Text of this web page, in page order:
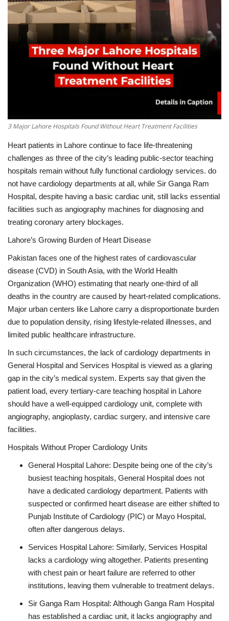
3 Major Lahore Hospitals Found Without Heart Treatment Facilities
Heart patients in Lahore continue to face life-threatening
challenges as three of the city’s leading public-sector teaching
hospitals remain without fully functional cardiology services. do
not have cardiology departments at all, while Sir Ganga Ram
Hospital, despite having a basic cardiac unit, still lacks essential
facilities such as angiography machines for diagnosing and
treating coronary artery blockages.
Lahore’s Growing Burden of Heart Disease
Pakistan faces one of the highest rates of cardiovascular
disease (CVD) in South Asia, with the World Health
Organization (WHO) estimating that nearly one-third of all
deaths in the country are caused by heart-related complications.
Major urban centers like Lahore carry a disproportionate burden
due to population density, rising lifestyle-related illnesses, and
limited public healthcare infrastructure.
In such circumstances, the lack of cardiology departments in
General Hospital and Services Hospital is viewed as a glaring
gap in the city’s medical system. Experts say that given the
patient load, every tertiary-care teaching hospital in Lahore
should have a well-equipped cardiology unit, complete with
angiography, angioplasty, cardiac surgery, and intensive care
facilities.
Hospitals Without Proper Cardiology Units
General Hospital Lahore: Despite being one of the city’s
busiest teaching hospitals, General Hospital does not
have a dedicated cardiology department. Patients with
suspected or confirmed heart disease are either shifted to
Punjab Institute of Cardiology (PIC) or Mayo Hospital,
often after dangerous delays.
Services Hospital Lahore: Similarly, Services Hospital
lacks a cardiology wing altogether. Patients presenting
with chest pain or heart failure are referred to other
institutions, leaving them vulnerable to treatment delays.
Sir Ganga Ram Hospital: Although Ganga Ram Hospital
has established a cardiac unit, it lacks angiography and